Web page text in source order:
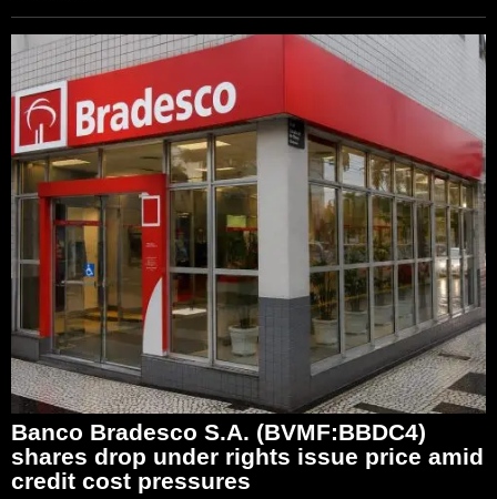
Banco Bradesco S.A. (BVMF:BBDC4)
shares drop under rights issue price amid
credit cost pressures